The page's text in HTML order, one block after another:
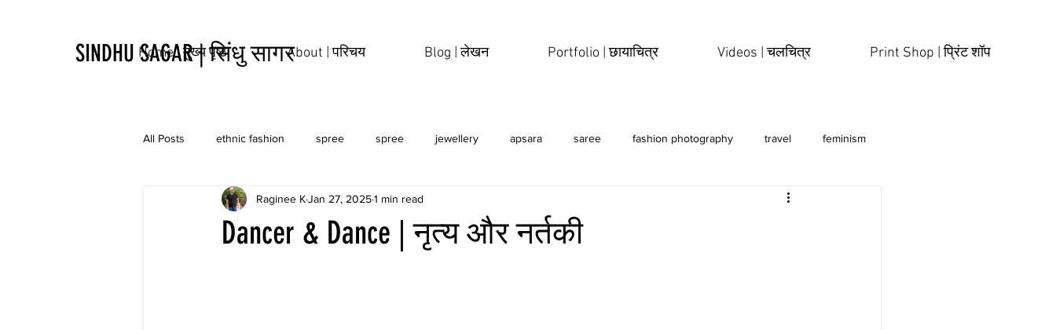
SINDHU SAGAR | सिंधु सागर
Home | मुख्य पृष्ठ About | परिचय Blog | लेखन Portfolio | छायाचित्र Videos | चलचित्र Print Shop | प्रिंट शॉप
All Posts ethnic fashion spree spree jewellery apsara saree fashion photography travel feminism
culture tattoo erotic sensual
Dancer & Dance | नृत्य और नर्तकी
Raginee KJan 27, 20251 min read